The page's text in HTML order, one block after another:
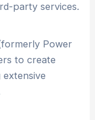
party services.
Power
to create